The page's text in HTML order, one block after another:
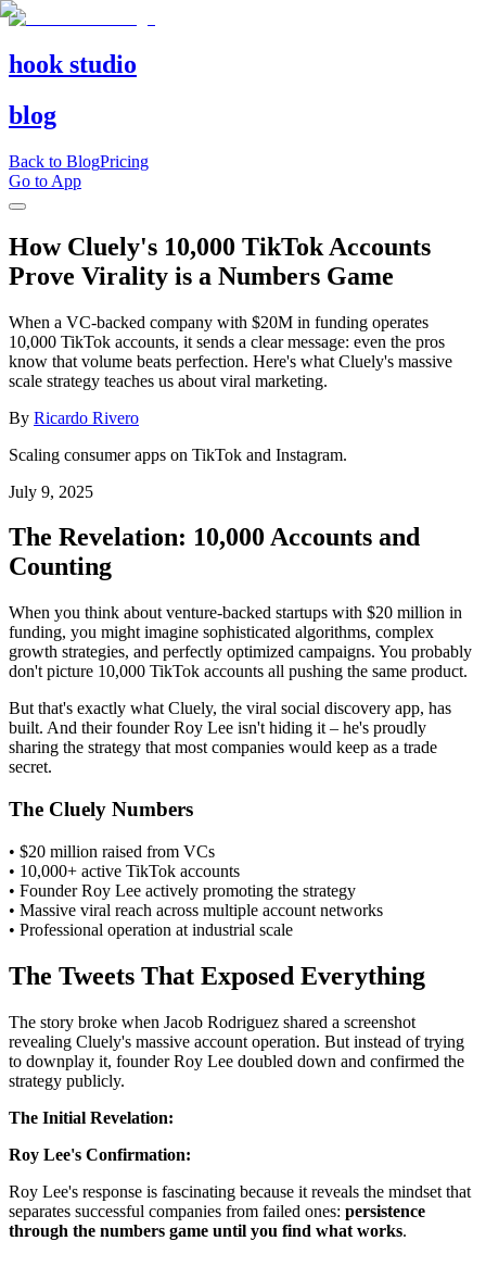
hook studio
blog
Back to BlogPricing
Go to App
How Cluely's 10,000 TikTok Accounts
Prove Virality is a Numbers Game
When a VC-backed company with $20M in funding operates
10,000 TikTok accounts, it sends a clear message: even the pros
know that volume beats perfection. Here's what Cluely's massive
scale strategy teaches us about viral marketing.
By Ricardo Rivero
Scaling consumer apps on TikTok and Instagram.
July 9, 2025
The Revelation: 10,000 Accounts and
Counting
When you think about venture-backed startups with $20 million in
funding, you might imagine sophisticated algorithms, complex
growth strategies, and perfectly optimized campaigns. You probably
don't picture 10,000 TikTok accounts all pushing the same product.
But that's exactly what Cluely, the viral social discovery app, has
built. And their founder Roy Lee isn't hiding it – he's proudly
sharing the strategy that most companies would keep as a trade
secret.
The Cluely Numbers
• $20 million raised from VCs
• 10,000+ active TikTok accounts
• Founder Roy Lee actively promoting the strategy
• Massive viral reach across multiple account networks
• Professional operation at industrial scale
The Tweets That Exposed Everything
The story broke when Jacob Rodriguez shared a screenshot
revealing Cluely's massive account operation. But instead of trying
to downplay it, founder Roy Lee doubled down and confirmed the
strategy publicly.
The Initial Revelation:
Roy Lee's Confirmation:
Roy Lee's response is fascinating because it reveals the mindset that
separates successful companies from failed ones: persistence
through the numbers game until you find what works.